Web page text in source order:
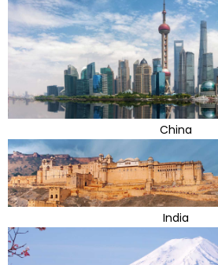
China
India